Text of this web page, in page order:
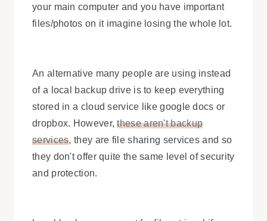
your main computer and you have important
files/photos on it imagine losing the whole lot.
An alternative many people are using instead
of a local backup drive is to keep everything
stored in a cloud service like google docs or
dropbox. However,these aren't backup
services, they are file sharing services and so
they don't offer quite the same level of security
and protection.